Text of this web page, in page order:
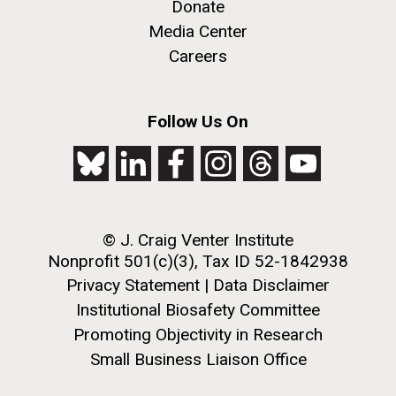
Tracking Enterovirus D68,
Cause of a Polio-like Illness in
Some Patients
The Assembly of a Synthetic M. mycoides Genome
Hi-res (5100x6600)
J. Craig Venter Institute, La Jolla (building
exterior)
Hi-res (2682x3592)
Donate
Media Center
Careers
Follow Us On
© J. Craig Venter Institute
Nonprofit 501(c)(3), Tax ID 52-1842938
Privacy Statement | Data Disclaimer
Institutional Biosafety Committee
Promoting Objectivity in Research
Small Business Liaison Office